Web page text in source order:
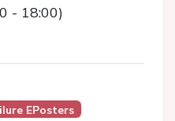
- 18:00)
EPosters